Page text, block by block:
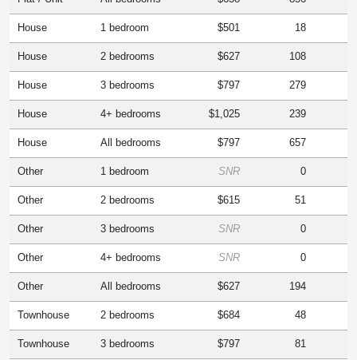
House 1 bedroom $501 18
House 2 bedrooms $627 108
House 3 bedrooms $797 279
House 4+ bedrooms $1,025 239
House All bedrooms $797 657
Other 1 bedroom SNR 0
Other 2 bedrooms $615 51
Other 3 bedrooms SNR 0
Other 4+ bedrooms SNR 0
Other All bedrooms $627 194
Townhouse 2 bedrooms $684 48
Townhouse 3 bedrooms $797 81